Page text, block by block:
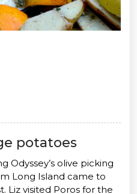
potatoes
Odyssey’s olive picking
Long Island came to
Liz visited Poros for the